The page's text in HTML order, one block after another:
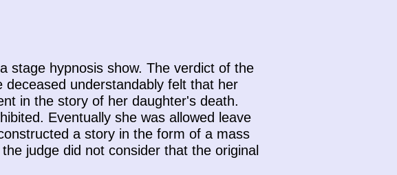
stage hypnosis show. The verdict of the
understandably felt that her
in the story of her daughter's death.
Eventually she was allowed leave
a story in the form of a mass
judge did not consider that the original